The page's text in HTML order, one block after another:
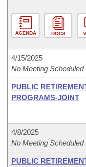
AGENDA DOCS
4/15/2025
No Meeting Scheduled
PUBLIC
PROGRAMS-JOINT
4/8/2025
No Meeting Scheduled
PUBLIC